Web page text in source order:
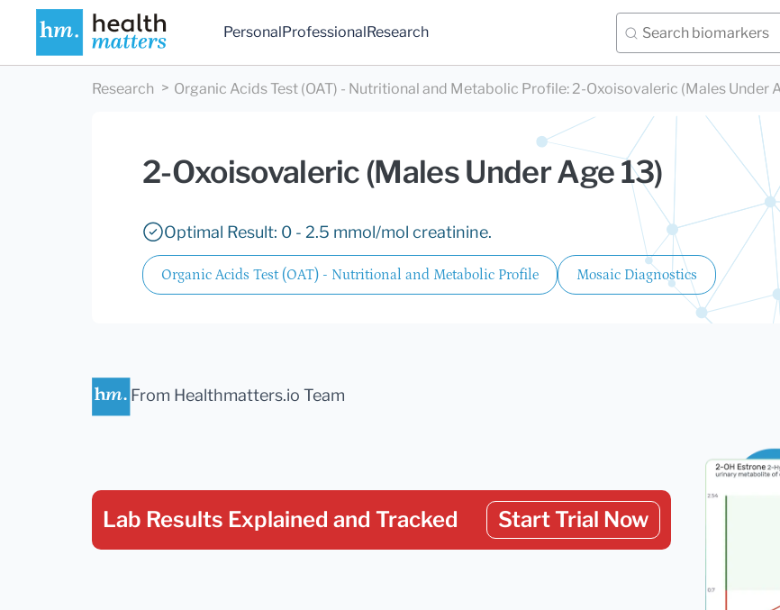
PersonalProfessionalResearch
Research Organic Acids Test (OAT) - Nutritional and Metabolic Profile: 2-Oxoisovaleric (Males Under
2-Oxoisovaleric (Males Under Age 13)
Optimal Result: 0 - 2.5 mmol/mol creatinine.
Organic Acids Test (OAT) - Nutritional and Metabolic Profile Mosaic Diagnostics
From Healthmatters.io Team
Lab Results Explained and Tracked Start Trial Now